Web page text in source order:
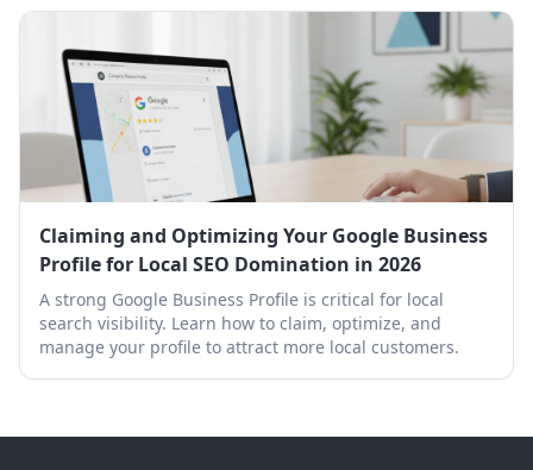
Claiming and Optimizing Your Google Business
Profile for Local SEO Domination in 2026
A strong Google Business Profile is critical for local
search visibility. Learn how to claim, optimize, and
manage your profile to attract more local customers.